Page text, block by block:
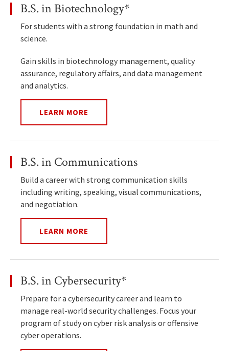
B.S. in Biotechnology*
For students with a strong foundation in math and
science.
Gain skills in biotechnology management, quality
assurance, regulatory affairs, and data management
and analytics.
LEARN MORE
B.S. in Communications
Build a career with strong communication skills
including writing, speaking, visual communications,
and negotiation.
LEARN MORE
B.S. in Cybersecurity*
Prepare for a cybersecurity career and learn to
manage real-world security challenges. Focus your
program of study on cyber risk analysis or offensive
cyber operations.